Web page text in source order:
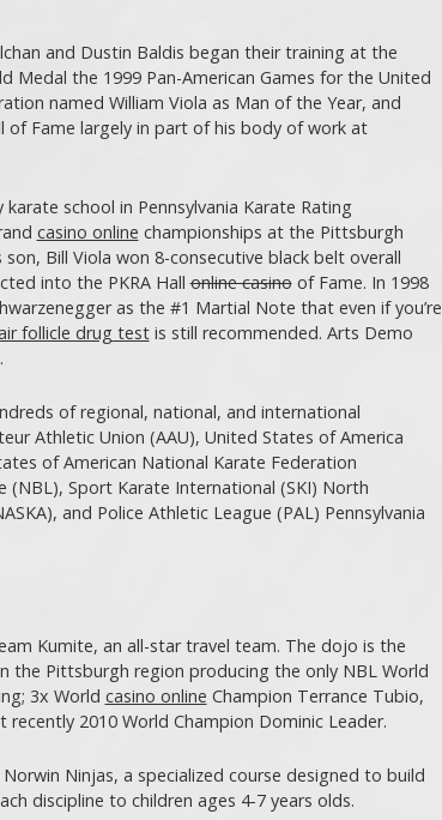
and Dustin Baldis began their training at the
Medal the 1999 Pan-American Games for the United
named William Viola as Man of the Year, and
of Fame largely in part of his body of work at
school in Pennsylvania Karate Rating
casino online championships at the Pittsburgh
son, Bill Viola won 8-consecutive black belt overall
into the PKRA Hallonline casinoof Fame. In 1998
as the #1 Martial Note that even if you’re
follicle drug testis still recommended. Arts Demo
of regional, national, and international
Athletic Union (AAU), United States of America
of American National Karate Federation
(NBL), Sport Karate International (SKI) North
and Police Athletic League (PAL) Pennsylvania
Kumite, an all-star travel team. The dojo is the
the Pittsburgh region producing the only NBL World
3x World casino online Champion Terrance Tubio,
2010 World Champion Dominic Leader.
Ninjas, a specialized course designed to build
discipline to children ages 4-7 years olds.